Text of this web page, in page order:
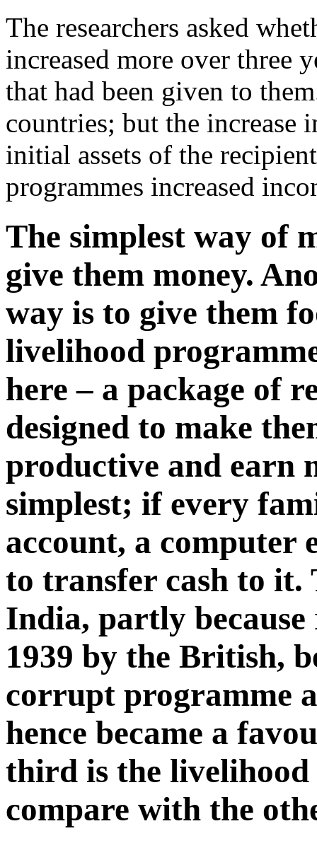
The researchers asked
increased more over three
that had been given to
countries; but the increase
initial assets of the
programmes increased
The simplest way of
give them money.
way is to give them
livelihood
here – a package of
designed to make
productive and earn
simplest; if every
account, a computer
to transfer cash to it.
India, partly
1939 by the British,
corrupt programme
hence became a
third is the
compare with the